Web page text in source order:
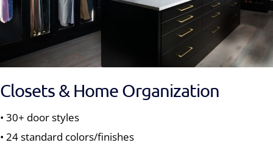
Closets & Home Organization
• 30+ door styles
• 24 standard colors/finishes